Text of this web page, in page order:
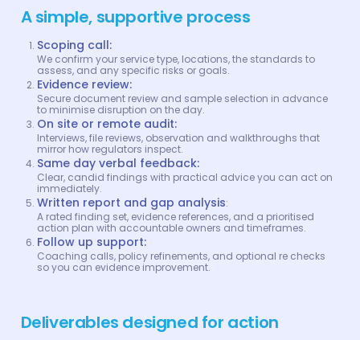
A simple, supportive process
Scoping call:
We confirm your service type, locations, the standards to
assess, and any specific risks or goals.
Evidence review:
Secure document review and sample selection in advance
to minimise disruption on the day.
On site or remote audit:
Interviews, file reviews, observation and walkthroughs that
mirror how regulators inspect.
Same day verbal feedback:
Clear, candid findings with practical advice you can act on
immediately.
Written report and gap analysis:
A rated finding set, evidence references, and a prioritised
action plan with accountable owners and timeframes.
Follow up support:
Coaching calls, policy refinements, and optional re checks
so you can evidence improvement.
Deliverables designed for action